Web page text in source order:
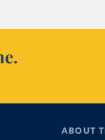
ABOUT